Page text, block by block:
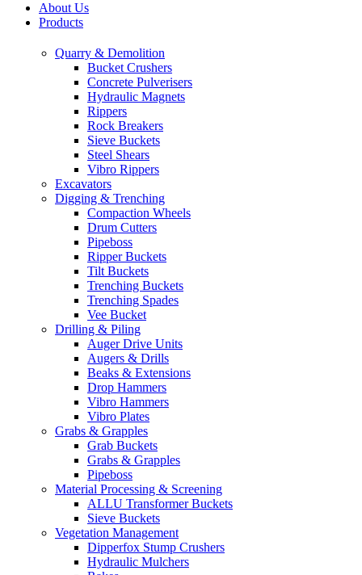
About Us
Products
Quarry & Demolition
Bucket Crushers
Concrete Pulverisers
Hydraulic Magnets
Rippers
Rock Breakers
Sieve Buckets
Steel Shears
Vibro Rippers
Excavators
Digging & Trenching
Compaction Wheels
Drum Cutters
Pipeboss
Ripper Buckets
Tilt Buckets
Trenching Buckets
Trenching Spades
Vee Bucket
Drilling & Piling
Auger Drive Units
Augers & Drills
Beaks & Extensions
Drop Hammers
Vibro Hammers
Vibro Plates
Grabs & Grapples
Grab Buckets
Grabs & Grapples
Pipeboss
Material Processing & Screening
ALLU Transformer Buckets
Sieve Buckets
Vegetation Management
Dipperfox Stump Crushers
Hydraulic Mulchers